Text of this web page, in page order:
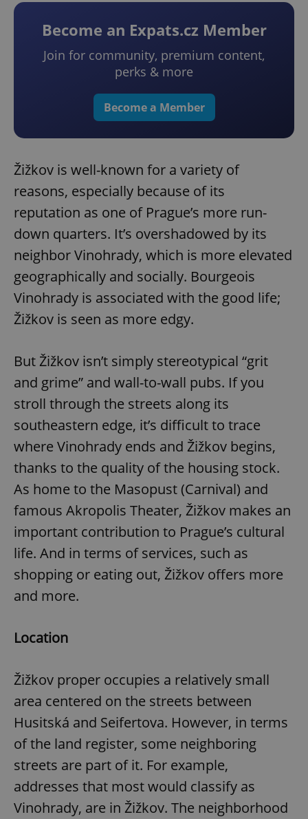
Become an Expats.cz Member
Join for community, premium content,
perks & more
Become a Member
Žižkov is well-known for a variety of
reasons, especially because of its
reputation as one of Prague’s more run-
down quarters. It’s overshadowed by its
neighbor Vinohrady, which is more elevated
geographically and socially. Bourgeois
Vinohrady is associated with the good life;
Žižkov is seen as more edgy.
But Žižkov isn’t simply stereotypical “grit
and grime” and wall-to-wall pubs. If you
stroll through the streets along its
southeastern edge, it’s difficult to trace
where Vinohrady ends and Žižkov begins,
thanks to the quality of the housing stock.
As home to the Masopust (Carnival) and
famous Akropolis Theater, Žižkov makes an
important contribution to Prague’s cultural
life. And in terms of services, such as
shopping or eating out, Žižkov offers more
and more.
Location
Žižkov proper occupies a relatively small
area centered on the streets between
Husitská and Seifertova. However, in terms
of the land register, some neighboring
streets are part of it. For example,
addresses that most would classify as
Vinohrady, are in Žižkov. The neighborhood